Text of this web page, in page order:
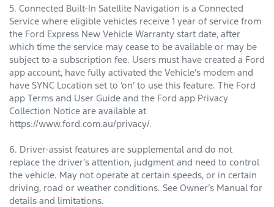
5. Connected Built-In Satellite Navigation is a Connected
Service where eligible vehicles receive 1 year of service from
the Ford Express New Vehicle Warranty start date, after
which time the service may cease to be available or may be
subject to a subscription fee. Users must have created a Ford
app account, have fully activated the Vehicle’s modem and
have SYNC Location set to ‘on’ to use this feature. The Ford
app Terms and User Guide and the Ford app Privacy
Collection Notice are available at
https://www.ford.com.au/privacy/.
6. Driver-assist features are supplemental and do not
replace the driver’s attention, judgment and need to control
the vehicle. May not operate at certain speeds, or in certain
driving, road or weather conditions. See Owner’s Manual for
details and limitations.